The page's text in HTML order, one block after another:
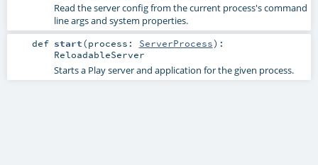
Read the server config from the current process's command
line args and system properties.
def start(process: ServerProcess) :
ReloadableServer
Starts a Play server and application for the given process.